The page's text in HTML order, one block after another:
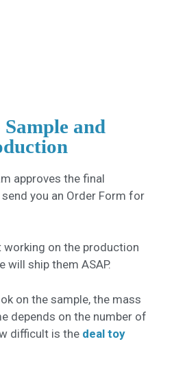
Sample and
approves the final
you an Order Form for
on the production
will ship them ASAP.
on the sample, the mass
depends on the number of
difficult is the deal toy